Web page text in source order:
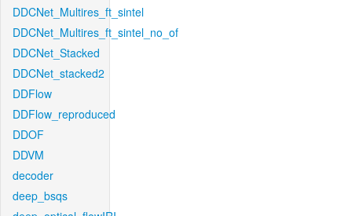
DDCNet_Multires_ft_sintel
DDCNet_Multires_ft_sintel_no_of
DDCNet_Stacked
DDCNet_stacked2
DDFlow
DDFlow_reproduced
DDOF
DDVM
decoder
deep_bsqs